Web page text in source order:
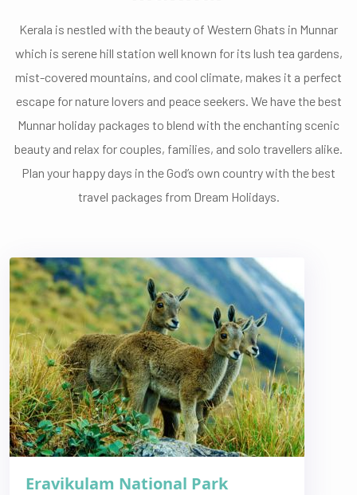
Kerala is nestled with the beauty of Western Ghats in Munnar
which is serene hill station well known for its lush tea gardens,
mist-covered mountains, and cool climate, makes it a perfect
escape for nature lovers and peace seekers. We have the best
Munnar holiday packages to blend with the enchanting scenic
beauty and relax for couples, families, and solo travellers alike.
Plan your happy days in the God’s own country with the best
travel packages from Dream Holidays.
Eravikulam National Park